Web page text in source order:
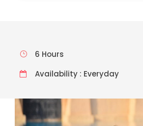
6 Hours
Availability : Everyday